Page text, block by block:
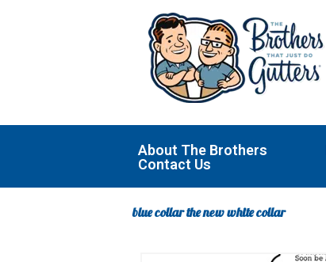
About The Brothers
Contact Us
blue collar the new white collar